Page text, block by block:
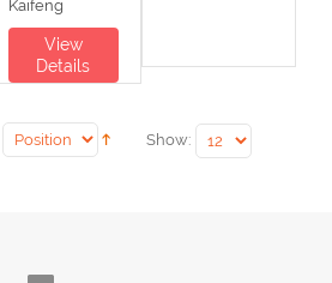
Kaifeng
View
Details
Show: